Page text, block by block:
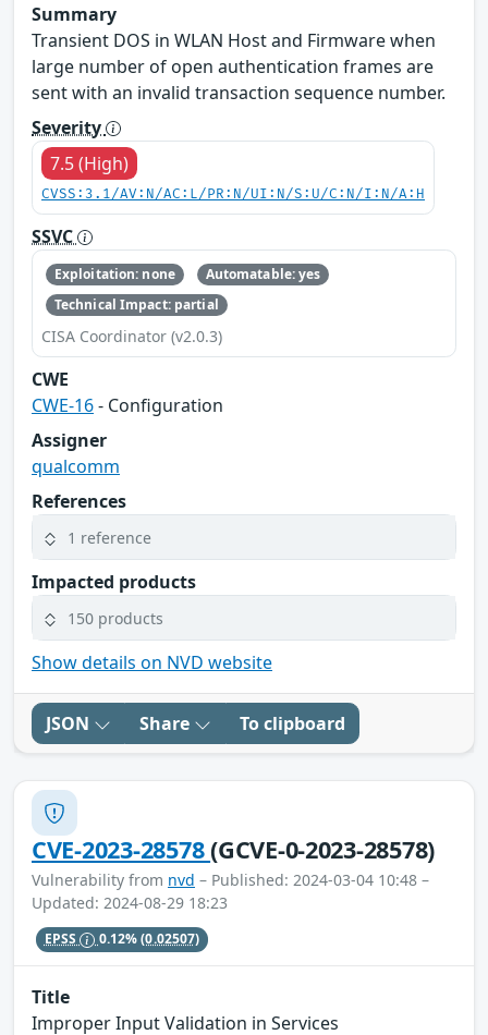
Summary
Transient DOS in WLAN Host and Firmware when
large number of open authentication frames are
sent with an invalid transaction sequence number.
Severity
7.5 (High)
CVSS:3.1/AV:N/AC:L/PR:N/UI:N/S:U/C:N/I:N/A:H
SSVC
Exploitation: none
Automatable: yes
Technical Impact: partial
CISA Coordinator (v2.0.3)
CWE
CWE-16- Configuration
Assigner
qualcomm
References
1 reference
Impacted products
150 products
Show details on NVD website
JSON Share To clipboard
CVE-2023-28578(GCVE-0-2023-28578)
Vulnerability from nvd – Published: 2024-03-04 10:48 –
Updated: 2024-08-29 18:23
EPSS 0.12%(0.02507)
Title
Improper Input Validation in Services